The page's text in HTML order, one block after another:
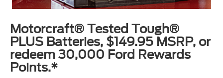
Motorcraft® Tested Tough®
PLUS Batteries, $149.95 MSRP, or
redeem 30,000 Ford Rewards
Points.*